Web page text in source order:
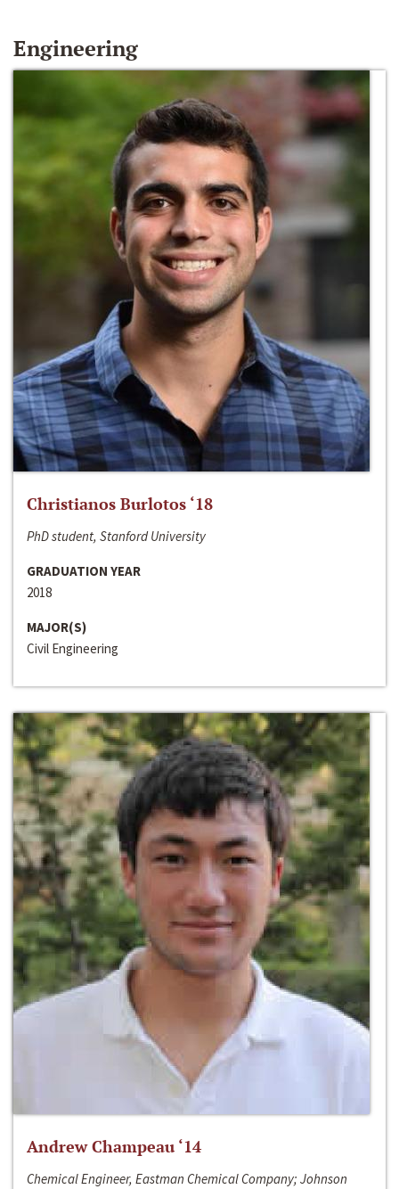
Engineering
Christianos Burlotos ‘18
PhD student, Stanford University
GRADUATION YEAR
2018
MAJOR(S)
Civil Engineering
Andrew Champeau ‘14
Chemical Engineer, Eastman Chemical Company; Johnson